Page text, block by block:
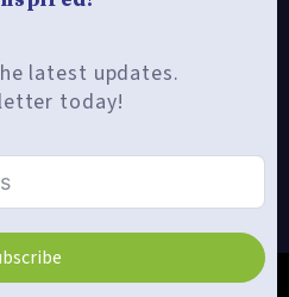
latest updates.
today!